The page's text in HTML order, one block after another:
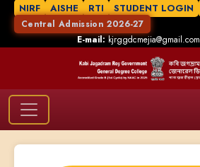
NIRF AISHE RTI STUDENT LOGIN
Central Admission 2026-27
E-mail:kjrggdcmejia@gmail.com